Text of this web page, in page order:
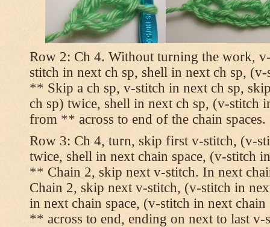
Row 2: Ch 4. Without turning the work,
stitch in next ch sp, shell in next ch sp,
** Skip a ch sp, v-stitch in next ch sp,
ch sp) twice, shell in next ch sp, (v-stitch
from ** across to end of the chain spaces.
Row 3: Ch 4, turn, skip first v-stitch, (v-
twice, shell in next chain space, (v-stitch
** Chain 2, skip next v-stitch. In next
Chain 2, skip next v-stitch, (v-stitch in
in next chain space, (v-stitch in next
** across to end, ending on next to last v-